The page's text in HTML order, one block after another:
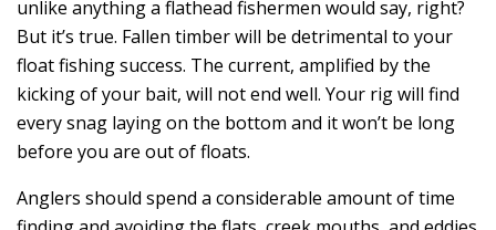
unlike anything a flathead fishermen would say, right?
But it’s true. Fallen timber will be detrimental to your
float fishing success. The current, amplified by the
kicking of your bait, will not end well. Your rig will find
every snag laying on the bottom and it won’t be long
before you are out of floats.
Anglers should spend a considerable amount of time